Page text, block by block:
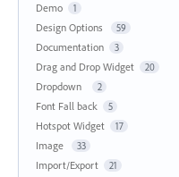
Demo 1
Design Options 59
Documentation 3
Drag and Drop Widget 20
Dropdown 2
Font Fall back 5
Hotspot Widget 17
Image 33
Import/Export 21